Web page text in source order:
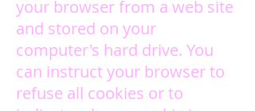
your browser from a web site
and stored on your
computer's hard drive. You
can instruct your browser to
refuse all cookies or to